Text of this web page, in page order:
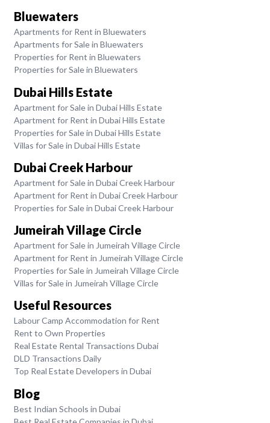
Bluewaters
Apartments for Rent in Bluewaters
Apartments for Sale in Bluewaters
Properties for Rent in Bluewaters
Properties for Sale in Bluewaters
Dubai Hills Estate
Apartment for Sale in Dubai Hills Estate
Apartment for Rent in Dubai Hills Estate
Properties for Sale in Dubai Hills Estate
Villas for Sale in Dubai Hills Estate
Dubai Creek Harbour
Apartment for Sale in Dubai Creek Harbour
Apartment for Rent in Dubai Creek Harbour
Properties for Sale in Dubai Creek Harbour
Jumeirah Village Circle
Apartment for Sale in Jumeirah Village Circle
Apartment for Rent in Jumeirah Village Circle
Properties for Sale in Jumeirah Village Circle
Villas for Sale in Jumeirah Village Circle
Useful Resources
Labour Camp Accommodation for Rent
Rent to Own Properties
Real Estate Rental Transactions Dubai
DLD Transactions Daily
Top Real Estate Developers in Dubai
Blog
Best Indian Schools in Dubai